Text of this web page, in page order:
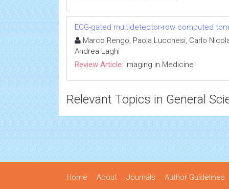
ECG-gated multidetector-row computed
Marco Rengo, Paola Lucchesi, Carlo
Andrea Laghi
Review Article: Imaging in Medicine
Relevant Topics in General
Home About Journals Author Guidelines